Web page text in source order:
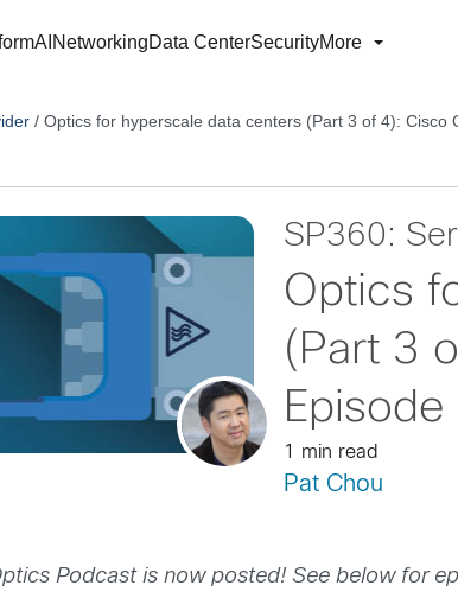
AI NetworkingData CenterSecurityMore
/Optics for hyperscale data centers (Part 3 of 4): Cisco
SP360:
Optics
(Part 3
1 min read
Pat Chou
Podcast is now posted! See below for